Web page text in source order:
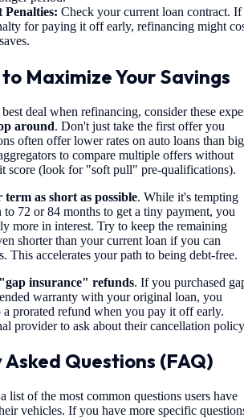
Penalties: Check your current loan contract. If
for paying it off early, refinancing might
Maximize Your Savings
deal when refinancing, consider these
around. Don't just take the first offer you
often offer lower rates on auto loans than big
to compare multiple offers without
score (look for "soft pull" pre-qualifications).
term as short as possible. While it's tempting
72 or 84 months to get a tiny payment, you
more in interest. Try to keep the remaining
shorter than your current loan if you can
This accelerates your path to being debt-free.
insurance" refunds. If you purchased
warranty with your original loan, you
prorated refund when you pay it off early.
provider to ask about their cancellation
Questions (FAQ)
list of the most common questions users have
vehicles. If you have more specific